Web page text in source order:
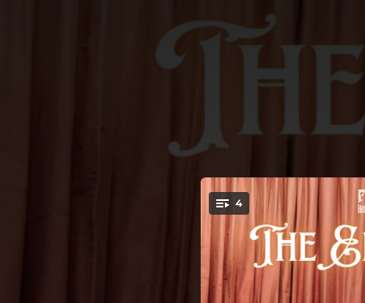
You're all set!
4
03:49
03:11